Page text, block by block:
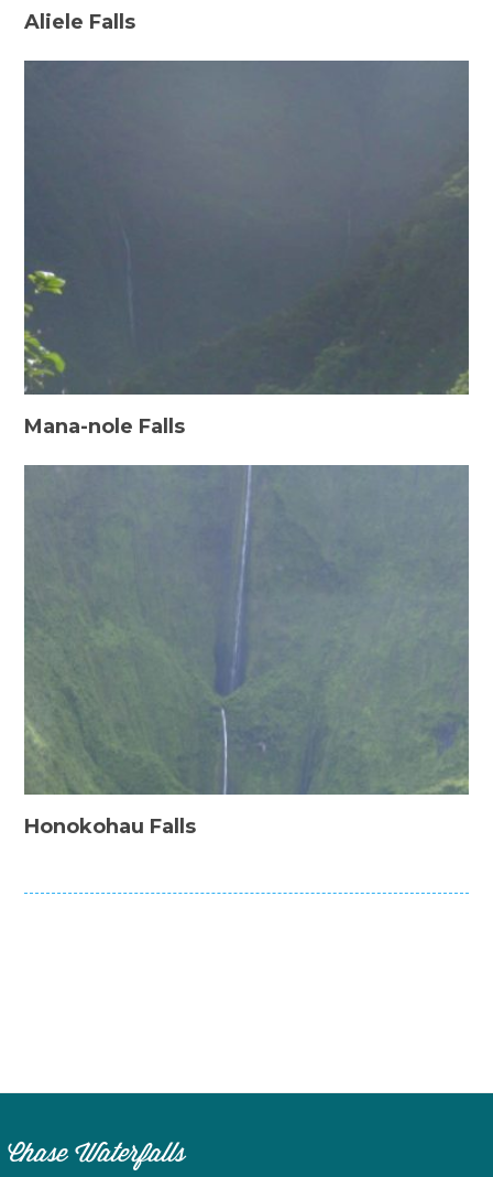
Aliele Falls
Mana-nole Falls
Honokohau Falls
Chase Waterfalls